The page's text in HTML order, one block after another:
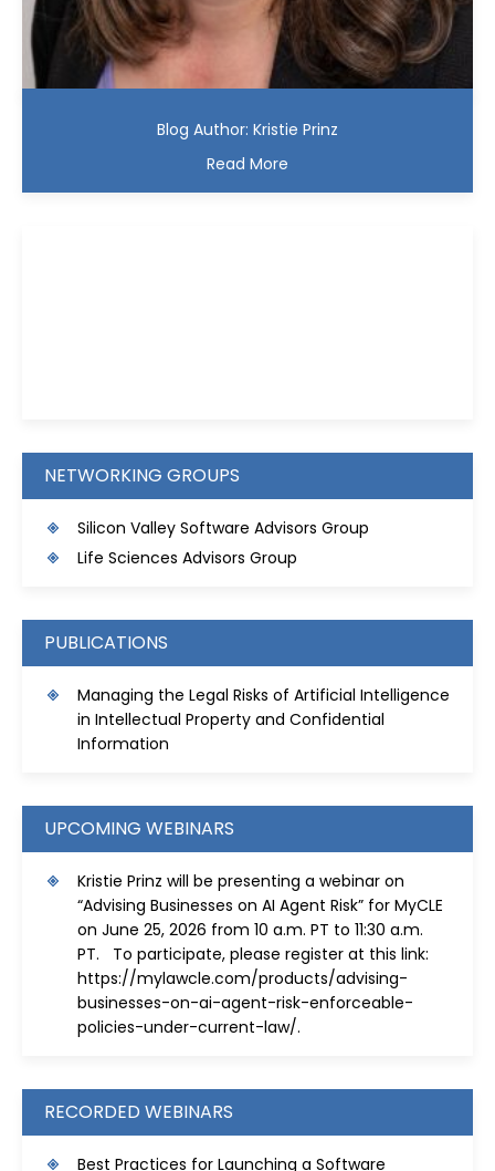
Blog Author: Kristie Prinz
Read More
NETWORKING GROUPS
Silicon Valley Software Advisors Group
Life Sciences Advisors Group
PUBLICATIONS
Managing the Legal Risks of Artificial Intelligence
in Intellectual Property and Confidential
Information
UPCOMING WEBINARS
Kristie Prinz will be presenting a webinar on
“Advising Businesses on AI Agent Risk” for MyCLE
on June 25, 2026 from 10 a.m. PT to 11:30 a.m.
PT. To participate, please register at this link:
https://mylawcle.com/products/advising-
businesses-on-ai-agent-risk-enforceable-
policies-under-current-law/.
RECORDED WEBINARS
Best Practices for Launching a Software